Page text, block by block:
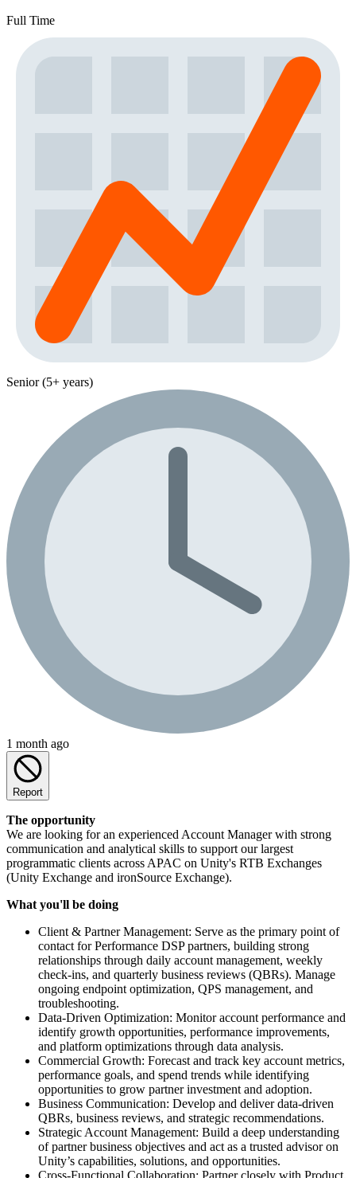
Full Time
Senior (5+ years)
1 month ago
Report
The opportunity
We are looking for an experienced Account Manager with strong
communication and analytical skills to support our largest
programmatic clients across APAC on Unity's RTB Exchanges
(Unity Exchange and ironSource Exchange).
What you'll be doing
Client & Partner Management: Serve as the primary point of
contact for Performance DSP partners, building strong
relationships through daily account management, weekly
check-ins, and quarterly business reviews (QBRs). Manage
ongoing endpoint optimization, QPS management, and
troubleshooting.
Data-Driven Optimization: Monitor account performance and
identify growth opportunities, performance improvements,
and platform optimizations through data analysis.
Commercial Growth: Forecast and track key account metrics,
performance goals, and spend trends while identifying
opportunities to grow partner investment and adoption.
Business Communication: Develop and deliver data-driven
QBRs, business reviews, and strategic recommendations.
Strategic Account Management: Build a deep understanding
of partner business objectives and act as a trusted advisor on
Unity’s capabilities, solutions, and opportunities.
Cross-Functional Collaboration: Partner closely with Product,